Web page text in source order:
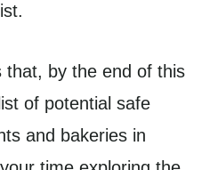
that, by the end of this
of potential safe
and bakeries in